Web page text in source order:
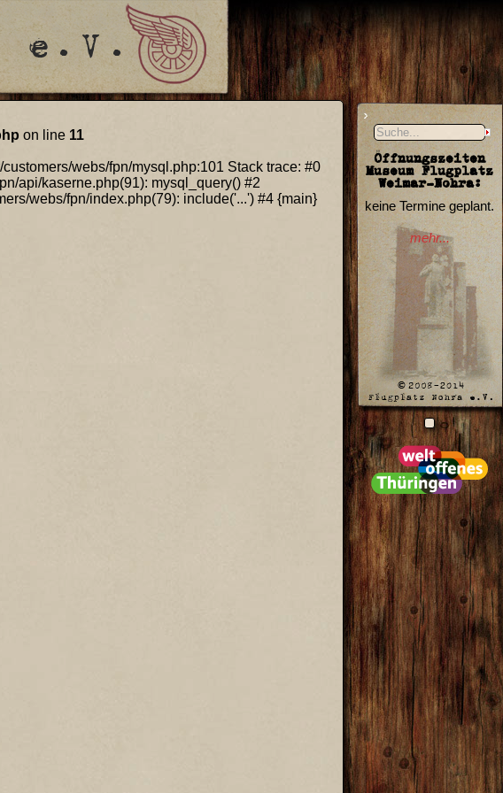
Öffnungszeiten
Museum Flugplatz
Weimar-Nohra:
keine Termine geplant.
mehr...
on line 11
webs/fpn/mysql.php:101 Stack trace: #0
api/kaserne.php(91): mysql_query() #2
webs/fpn/index.php(79): include('...') #4 {main}